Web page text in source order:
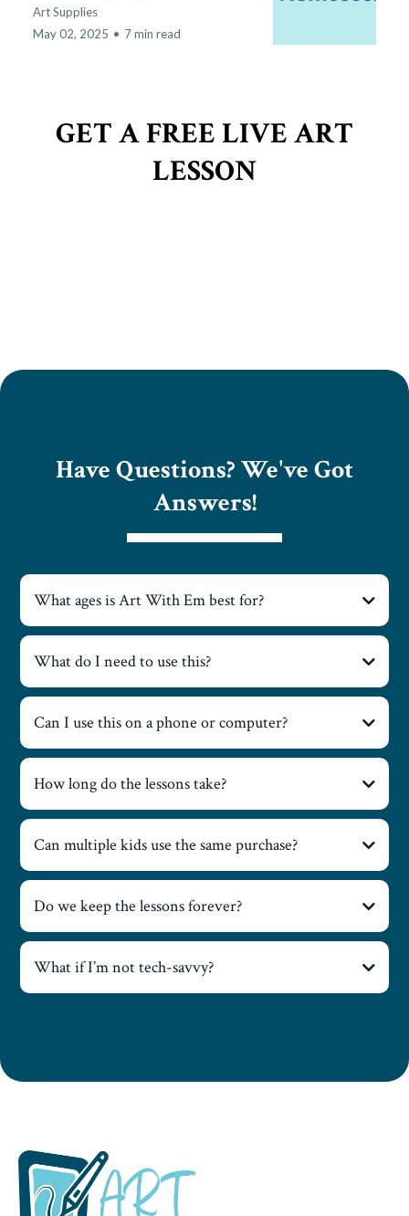
Art Supplies
May 02, 2025 • 7 min read
GET A FREE LIVE ART
LESSON
Have Questions? We've Got
Answers!
What ages is Art With Em best for?
What do I need to use this?
Can I use this on a phone or computer?
How long do the lessons take?
Can multiple kids use the same purchase?
Do we keep the lessons forever?
What if I’m not tech-savvy?